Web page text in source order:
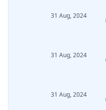
31 Aug, 2024
31 Aug, 2024
31 Aug, 2024